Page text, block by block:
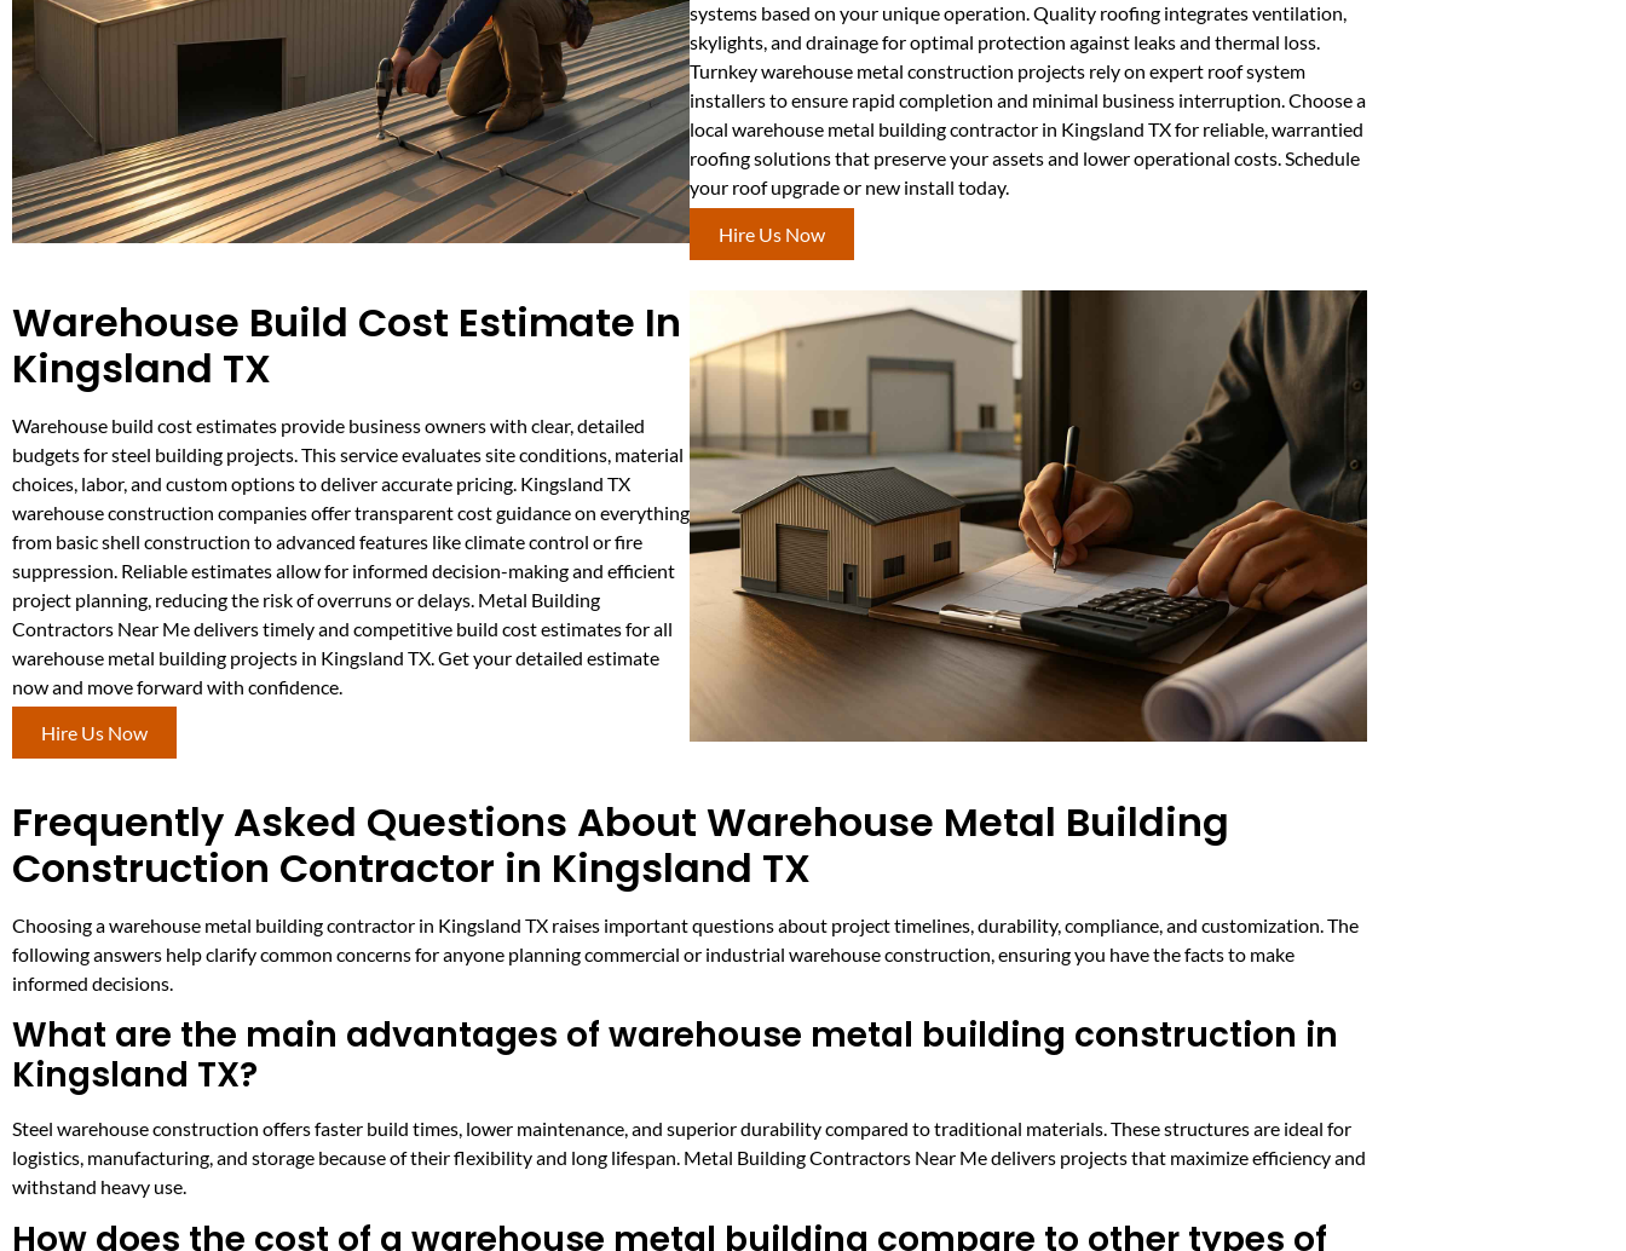
systems based on your unique operation. Quality roofing integrates ventilation,
skylights, and drainage for optimal protection against leaks and thermal loss.
Turnkey warehouse metal construction projects rely on expert roof system
installers to ensure rapid completion and minimal business interruption. Choose a
local warehouse metal building contractor in Kingsland TX for reliable, warrantied
roofing solutions that preserve your assets and lower operational costs. Schedule
your roof upgrade or new install today.
Hire Us Now
Warehouse Build Cost Estimate In
Kingsland TX
Warehouse build cost estimates provide business owners with clear, detailed
budgets for steel building projects. This service evaluates site conditions, material
choices, labor, and custom options to deliver accurate pricing. Kingsland TX
warehouse construction companies offer transparent cost guidance on everything
from basic shell construction to advanced features like climate control or fire
suppression. Reliable estimates allow for informed decision-making and efficient
project planning, reducing the risk of overruns or delays. Metal Building
Contractors Near Me delivers timely and competitive build cost estimates for all
warehouse metal building projects in Kingsland TX. Get your detailed estimate
now and move forward with confidence.
Hire Us Now
Frequently Asked Questions About Warehouse Metal Building
Construction Contractor in Kingsland TX
Choosing a warehouse metal building contractor in Kingsland TX raises important questions about project timelines, durability, compliance, and customization. The
following answers help clarify common concerns for anyone planning commercial or industrial warehouse construction, ensuring you have the facts to make
informed decisions.
What are the main advantages of warehouse metal building construction in
Kingsland TX?
Steel warehouse construction offers faster build times, lower maintenance, and superior durability compared to traditional materials. These structures are ideal for
logistics, manufacturing, and storage because of their flexibility and long lifespan. Metal Building Contractors Near Me delivers projects that maximize efficiency and
withstand heavy use.
How does the cost of a warehouse metal building compare to other types of